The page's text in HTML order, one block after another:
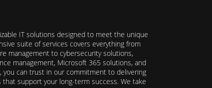
IT solutions designed to meet the unique
suite of services covers everything from
management to cybersecurity solutions,
management, Microsoft 365 solutions, and
you can trust in our commitment to delivering
support your long-term success. We take